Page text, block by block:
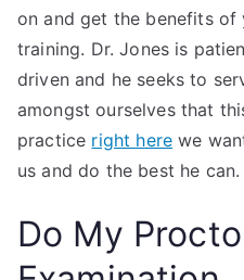
on and get the benefits of
training. Dr. Jones is
driven and he seeks to
amongst ourselves that
practice right here we
us and do the best he can.
Do My